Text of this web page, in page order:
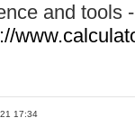
and tools
17:34